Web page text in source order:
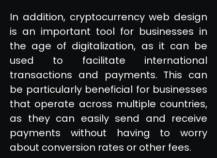
In addition, cryptocurrency web design
is an important tool for businesses in
the age of digitalization, as it can be
used to facilitate international
transactions and payments. This can
be particularly beneficial for businesses
that operate across multiple countries,
as they can easily send and receive
payments without having to worry
about conversion rates or other fees.